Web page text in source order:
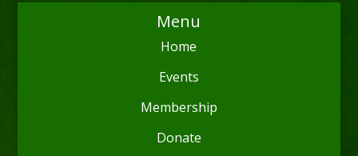
Menu
Home
Events
Membership
Donate